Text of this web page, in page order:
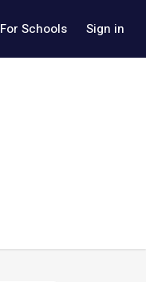
For Schools Sign in